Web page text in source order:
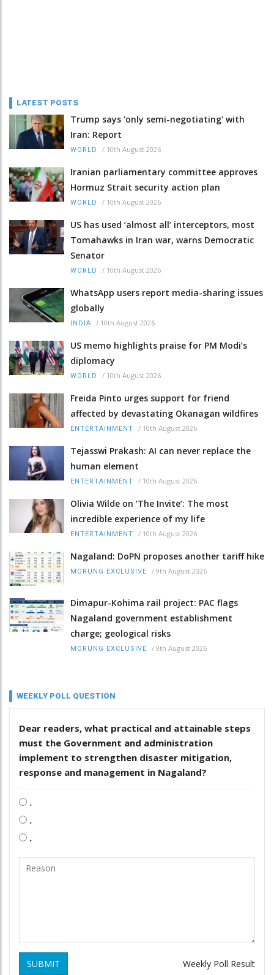
LATEST POSTS
Trump says 'only semi-negotiating' with
Iran: Report
WORLD / 10th August 2026
Iranian parliamentary committee approves
Hormuz Strait security action plan
WORLD / 10th August 2026
US has used ‘almost all’ interceptors, most
Tomahawks in Iran war, warns Democratic
Senator
WORLD / 10th August 2026
WhatsApp users report media-sharing issues
globally
INDIA / 10th August 2026
US memo highlights praise for PM Modi’s
diplomacy
WORLD / 10th August 2026
Freida Pinto urges support for friend
affected by devastating Okanagan wildfires
ENTERTAINMENT / 10th August 2026
Tejasswi Prakash: AI can never replace the
human element
ENTERTAINMENT / 10th August 2026
Olivia Wilde on ‘The Invite’: The most
incredible experience of my life
ENTERTAINMENT / 10th August 2026
Nagaland: DoPN proposes another tariff hike
MORUNG EXCLUSIVE / 9th August 2026
Dimapur-Kohima rail project: PAC flags
Nagaland government establishment
charge; geological risks
MORUNG EXCLUSIVE / 9th August 2026
WEEKLY POLL QUESTION
Dear readers, what practical and attainable steps
must the Government and administration
implement to strengthen disaster mitigation,
response and management in Nagaland?
.
.
.
SUBMIT Weekly Poll Result